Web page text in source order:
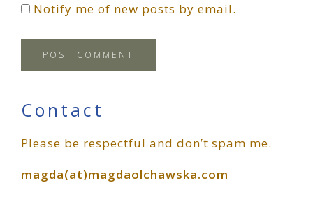
Notify me of new posts by email.
Primary
Sidebar
Contact
Please be respectful and don’t spam me.
magda(at)magdaolchawska.com